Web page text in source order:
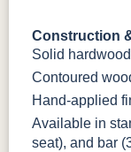
Construction
Solid
Contoured
Hand-applied
Available in
seat), and bar